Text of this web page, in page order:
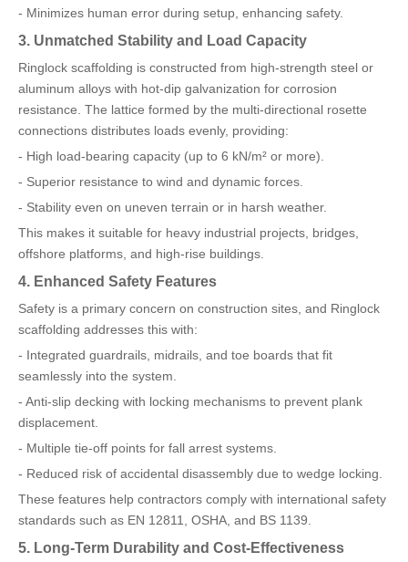
- Minimizes human error during setup, enhancing safety.
3. Unmatched Stability and Load Capacity
Ringlock scaffolding is constructed from high-strength steel or
aluminum alloys with hot-dip galvanization for corrosion
resistance. The lattice formed by the multi-directional rosette
connections distributes loads evenly, providing:
- High load-bearing capacity (up to 6 kN/m² or more).
- Superior resistance to wind and dynamic forces.
- Stability even on uneven terrain or in harsh weather.
This makes it suitable for heavy industrial projects, bridges,
offshore platforms, and high-rise buildings.
4. Enhanced Safety Features
Safety is a primary concern on construction sites, and Ringlock
scaffolding addresses this with:
- Integrated guardrails, midrails, and toe boards that fit
seamlessly into the system.
- Anti-slip decking with locking mechanisms to prevent plank
displacement.
- Multiple tie-off points for fall arrest systems.
- Reduced risk of accidental disassembly due to wedge locking.
These features help contractors comply with international safety
standards such as EN 12811, OSHA, and BS 1139.
5. Long-Term Durability and Cost-Effectiveness